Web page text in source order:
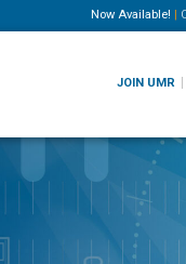
Now Available! |
JOIN UMR